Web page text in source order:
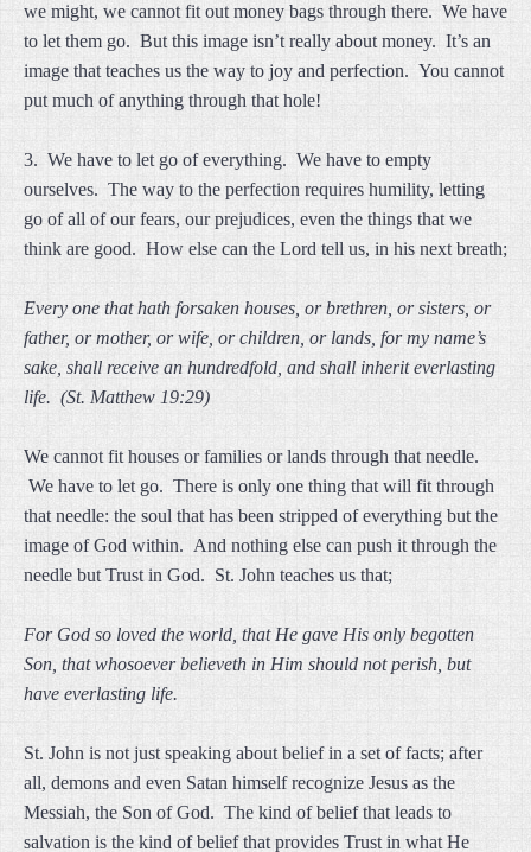
we might, we cannot fit out money bags through there. We have
to let them go. But this image isn’t really about money. It’s an
image that teaches us the way to joy and perfection. You cannot
put much of anything through that hole!
3. We have to let go of everything. We have to empty
ourselves. The way to the perfection requires humility, letting
go of all of our fears, our prejudices, even the things that we
think are good. How else can the Lord tell us, in his next breath;
Every one that hath forsaken houses, or brethren, or sisters, or
father, or mother, or wife, or children, or lands, for my name’s
sake, shall receive an hundredfold, and shall inherit everlasting
life. (St. Matthew 19:29)
We cannot fit houses or families or lands through that needle.
We have to let go. There is only one thing that will fit through
that needle: the soul that has been stripped of everything but the
image of God within. And nothing else can push it through the
needle but Trust in God. St. John teaches us that;
For God so loved the world, that He gave His only begotten
Son, that whosoever believeth in Him should not perish, but
have everlasting life.
St. John is not just speaking about belief in a set of facts; after
all, demons and even Satan himself recognize Jesus as the
Messiah, the Son of God. The kind of belief that leads to
salvation is the kind of belief that provides Trust in what He